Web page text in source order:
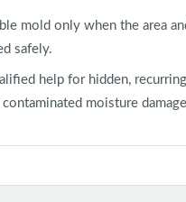
mold only when the area
safely.
help for hidden,
moisture